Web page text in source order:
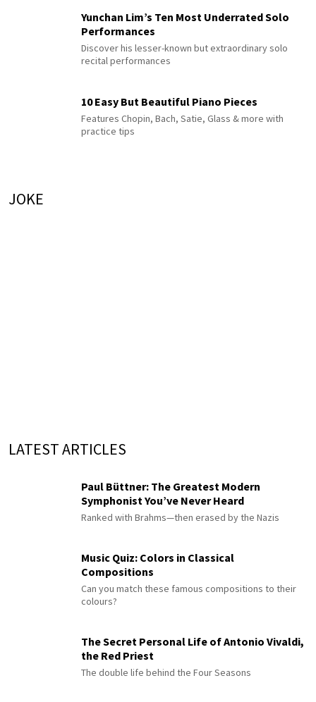
Yunchan Lim’s Ten Most Underrated Solo
Performances
Discover his lesser-known but extraordinary solo
recital performances
10 Easy But Beautiful Piano Pieces
Features Chopin, Bach, Satie, Glass & more with
practice tips
JOKE
LATEST ARTICLES
Paul Büttner: The Greatest Modern
Symphonist You’ve Never Heard
Ranked with Brahms—then erased by the Nazis
Music Quiz: Colors in Classical
Compositions
Can you match these famous compositions to their
colours?
The Secret Personal Life of Antonio Vivaldi,
the Red Priest
The double life behind the Four Seasons